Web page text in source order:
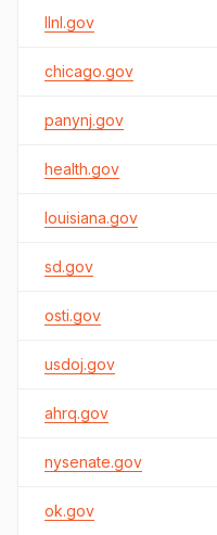
llnl.gov
chicago.gov
panynj.gov
health.gov
louisiana.gov
sd.gov
osti.gov
usdoj.gov
ahrq.gov
nysenate.gov
ok.gov